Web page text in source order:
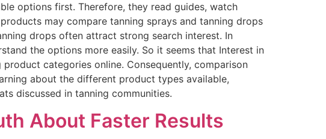
options first. Therefore, they read guides, watch
may compare tanning sprays and tanning drops
drops often attract strong search interest. In
the options more easily. So it seems that Interest in
categories online. Consequently, comparison
about the different product types available,
discussed in tanning communities.
About Faster Results